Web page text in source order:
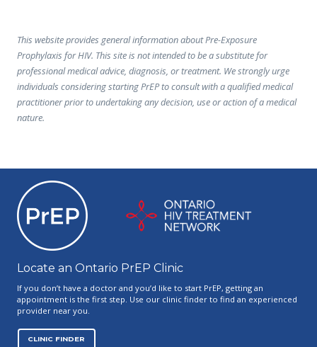
This website provides general information about Pre-Exposure
Prophylaxis for HIV. This site is not intended to be a substitute for
professional medical advice, diagnosis, or treatment. We strongly urge
individuals considering starting PrEP to consult with a qualified medical
practitioner prior to undertaking any decision, use or action of a medical
nature.
Locate an Ontario PrEP Clinic
If you don’t have a doctor and you’d like to start PrEP, getting an
appointment is the first step. Use our clinic finder to find an experienced
provider near you.
CLINIC FINDER